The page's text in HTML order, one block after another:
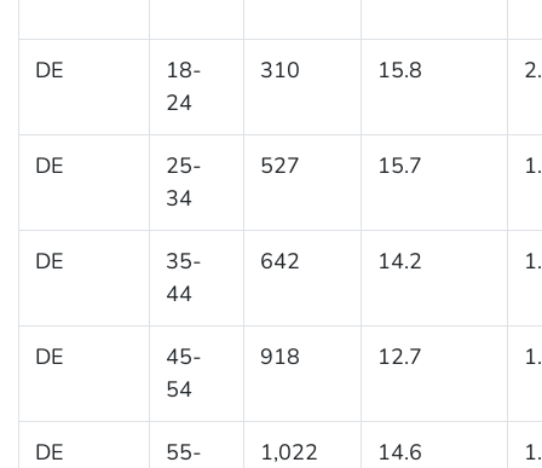
DE
18-
24
310 15.8
DE
25-
34
527 15.7
DE
35-
44
642 14.2
DE
45-
54
918 12.7
DE
55-
1,022 14.6